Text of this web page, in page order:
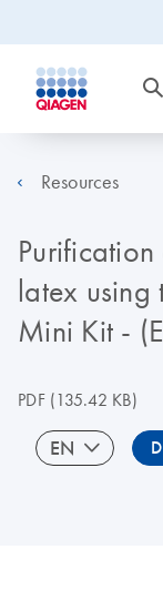
Resources
latex using
Mini Kit -
PDF(135.42 KB)
EN